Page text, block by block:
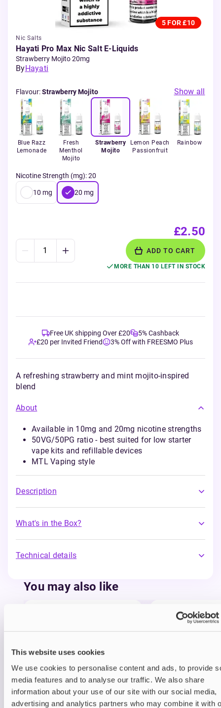
This website uses cookies
We use cookies to personalise content and ads, to provide
media features and to analyse our traffic. We also share
information about your use of our site with our social media,
advertising and analytics partners who may combine it with
5 FOR £10
Nic Salts
Hayati Pro Max Nic Salt E-Liquids
Strawberry Mojito 20mg
ByHayati
Flavour:Strawberry Mojito Show all
Blue Razz
Lemonade
Fresh
Menthol
Mojito
Strawberry
Mojito
Lemon Peach
Passionfruit
Rainbow
Nicotine Strength (mg):20
10 mg 20 mg
£2.50
ADD TO CART
MORE THAN 10 LEFT IN STOCK
Free UK shipping Over £20
5% Cashback
£20 per Invited Friend
3% Off with FREESMO Plus
A refreshing strawberry and mint mojito-inspired
blend
About
Available in 10mg and 20mg nicotine strengths
50VG/50PG ratio - best suited for low starter
vape kits and refillable devices
MTL Vaping style
Description
What's in the Box?
Technical details
You may also like
VELO Nicotine Pouches Helwit Nicotine